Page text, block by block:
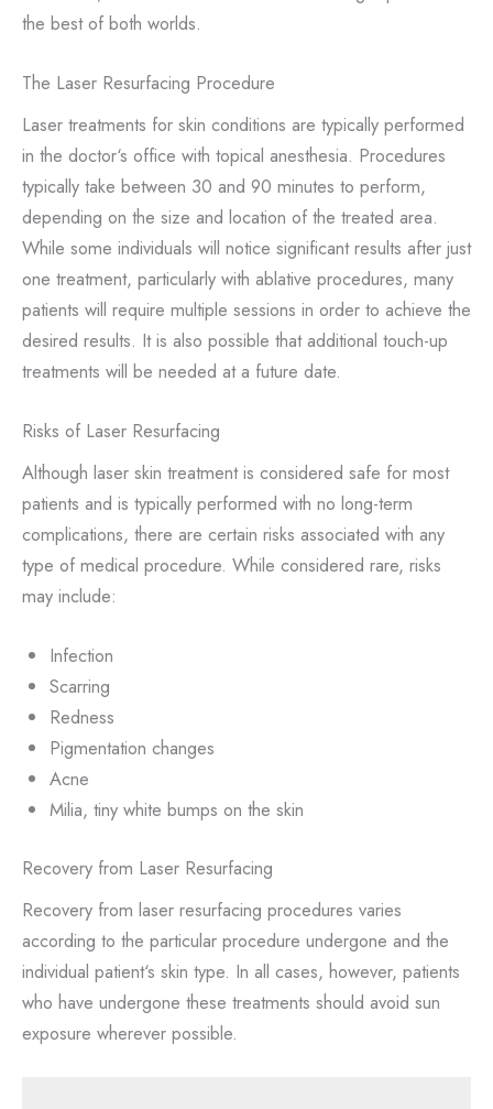
the best of both worlds.
The Laser Resurfacing Procedure
Laser treatments for skin conditions are typically performed
in the doctor‘s office with topical anesthesia. Procedures
typically take between 30 and 90 minutes to perform,
depending on the size and location of the treated area.
While some individuals will notice significant results after just
one treatment, particularly with ablative procedures, many
patients will require multiple sessions in order to achieve the
desired results. It is also possible that additional touch-up
treatments will be needed at a future date.
Risks of Laser Resurfacing
Although laser skin treatment is considered safe for most
patients and is typically performed with no long-term
complications, there are certain risks associated with any
type of medical procedure. While considered rare, risks
may include:
Infection
Scarring
Redness
Pigmentation changes
Acne
Milia, tiny white bumps on the skin
Recovery from Laser Resurfacing
Recovery from laser resurfacing procedures varies
according to the particular procedure undergone and the
individual patient‘s skin type. In all cases, however, patients
who have undergone these treatments should avoid sun
exposure wherever possible.